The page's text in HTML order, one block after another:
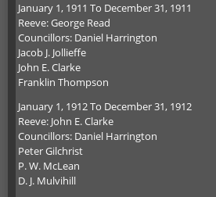
January 1, 1911 To December 31, 1911
Reeve: George Read
Councillors: Daniel Harrington
Jacob J. Jollieffe
John E. Clarke
Franklin Thompson
January 1, 1912 To December 31, 1912
Reeve: John E. Clarke
Councillors: Daniel Harrington
Peter Gilchrist
P. W. McLean
D. J. Mulvihill